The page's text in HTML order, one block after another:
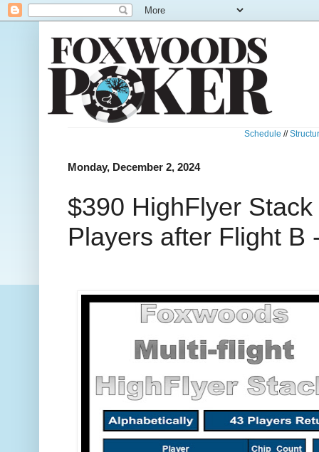
Schedule //
Monday, December 2, 2024
$390 HighFlyer
Players after Flight B